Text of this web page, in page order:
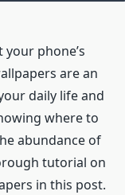
phone’s
are an
daily life and
where to
abundance of
tutorial on
in this post.